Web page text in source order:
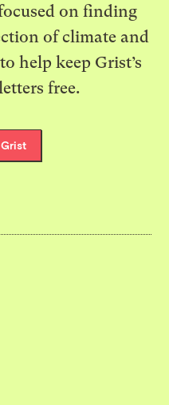
on finding
of climate and
help keep Grist’s
free.